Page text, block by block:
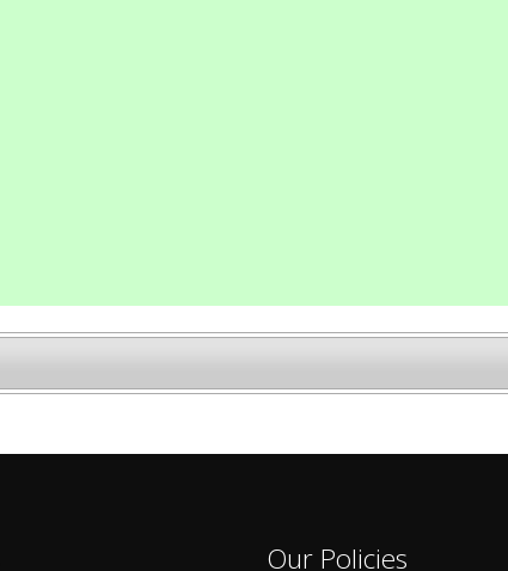
Our Policies